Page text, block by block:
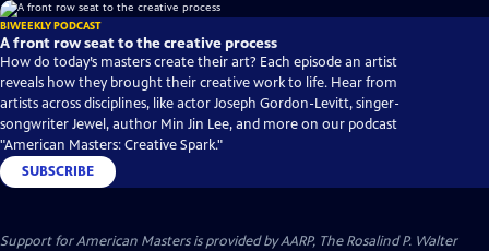
BIWEEKLY PODCAST
A front row seat to the creative process
How do today’s masters create their art? Each episode an artist
reveals how they brought their creative work to life. Hear from
artists across disciplines, like actor Joseph Gordon-Levitt, singer-
songwriter Jewel, author Min Jin Lee, and more on our podcast
"American Masters: Creative Spark."
SUBSCRIBE
Support for American Masters is provided by AARP, The Rosalind P. Walter